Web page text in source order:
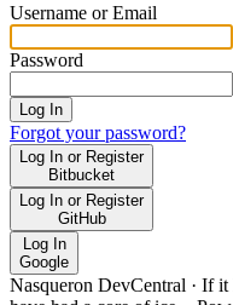
Username or Email
Password
Log In
Forgot your password?
Log In or Register
Bitbucket
Log In or Register
GitHub
Log In
Google
Nasqueron DevCentral · If it